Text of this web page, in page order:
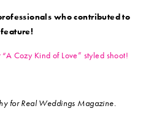
who contributed to
Cozy Kind of Love” styled shoot!
for Real Weddings Magazine.